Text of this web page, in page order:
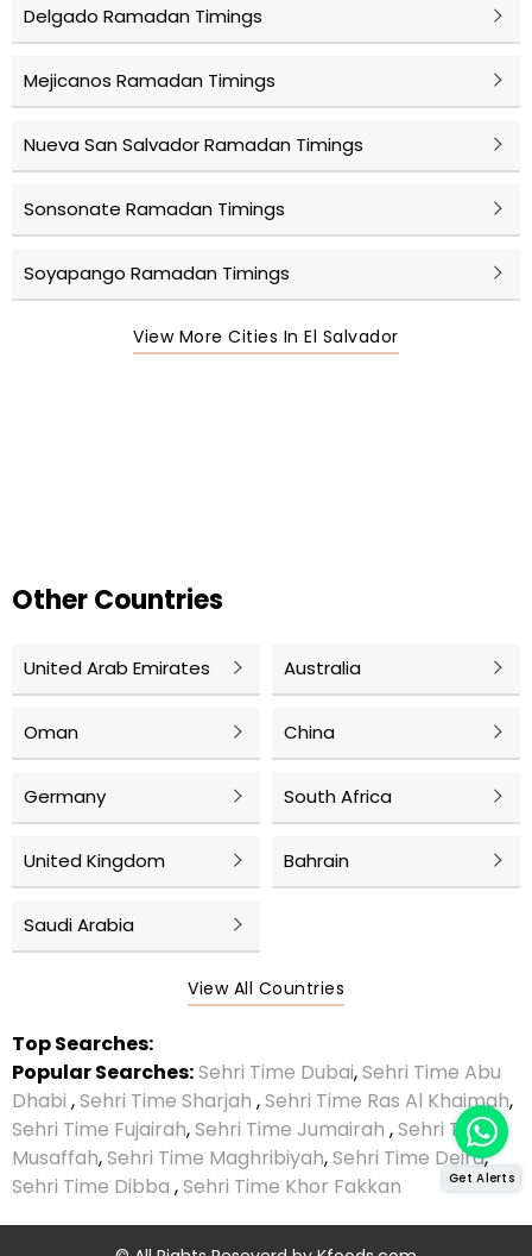
Delgado Ramadan Timings
Mejicanos Ramadan Timings
Nueva San Salvador Ramadan Timings
Sonsonate Ramadan Timings
Soyapango Ramadan Timings
View More Cities In El Salvador
Other Countries
United Arab Emirates Australia
Oman China
Germany South Africa
United Kingdom Bahrain
Saudi Arabia
View All Countries
Top Searches:
Popular Searches:Sehri Time Dubai,Sehri Time Abu
Dhabi ,Sehri Time Sharjah ,Sehri Time Ras Al Khaimah,
Sehri Time Fujairah,Sehri Time Jumairah ,Sehri Time
Musaffah,Sehri Time Maghribiyah,Sehri Time Deira,
Sehri Time Dibba ,Sehri Time Khor Fakkan Get Alerts